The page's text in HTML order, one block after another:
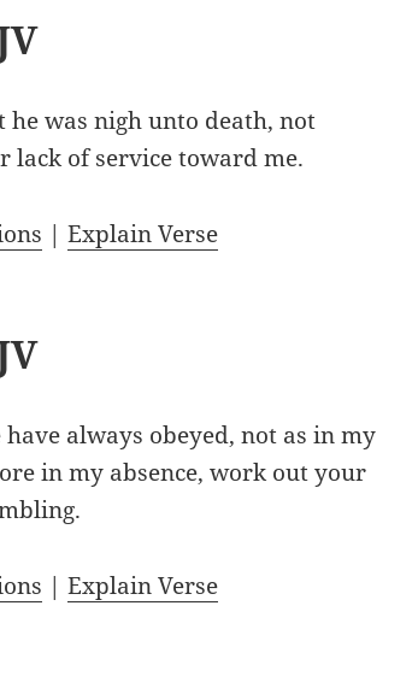
he was nigh unto death, not
lack of service toward me.
|Explain Verse
always obeyed, not as in my
in my absence, work out your
|Explain Verse